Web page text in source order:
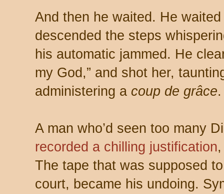
And then he waited. He
descended the steps
his automatic jammed. He
my God,” and shot her,
administering a coup de grâce.
A man who’d seen too many
recorded a chilling justification
The tape that was supposed
court, became his undoing.